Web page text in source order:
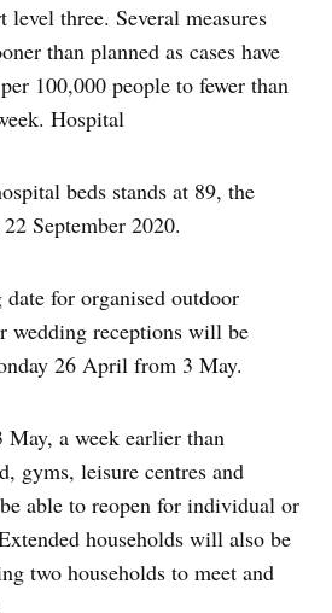
level three. Several measures
than planned as cases have
100,000 people to fewer than
Hospital
beds stands at 89, the
September 2020.
for organised outdoor
wedding receptions will be
26 April from 3 May.
a week earlier than
gyms, leisure centres and
able to reopen for individual or
households will also be
two households to meet and